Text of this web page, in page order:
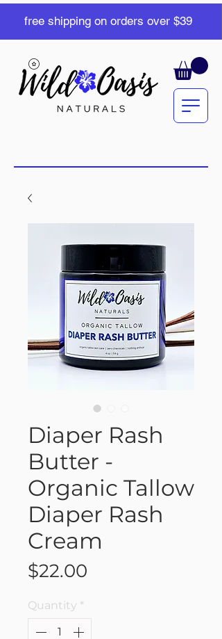
free shipping on orders over $39
Diaper Rash
Butter -
Organic Tallow
Diaper Rash
Cream
$22.00
Quantity *